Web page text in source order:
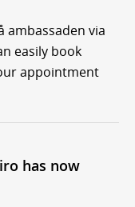
ambassaden via
easily book
appointment
has now